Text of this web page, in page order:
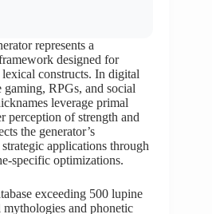
represents a
designed for
constructs. In digital
gaming, RPGs, and social
leverage primal
perception of strength and
the generator’s
applications through
specific optimizations.
exceeding 500 lupine
and phonetic